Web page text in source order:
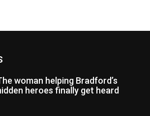
woman helping Bradford’s
heroes finally get heard